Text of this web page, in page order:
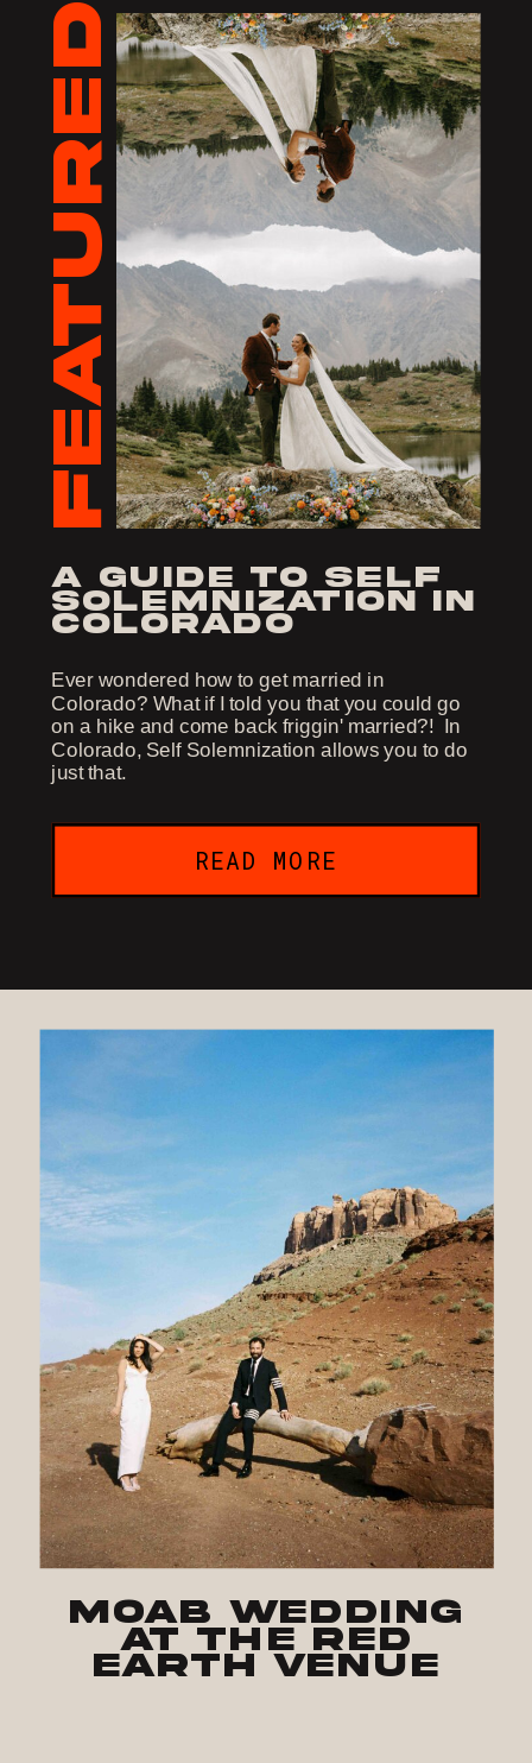
a guide to self
solemnization in
colorado
Ever wondered how to get married in
Colorado? What if I told you that you could go
on a hike and come back friggin' married?! In
Colorado, Self Solemnization allows you to do
just that.
READ MORE
FEATURED
Moab Wedding
at The Red
Earth Venue